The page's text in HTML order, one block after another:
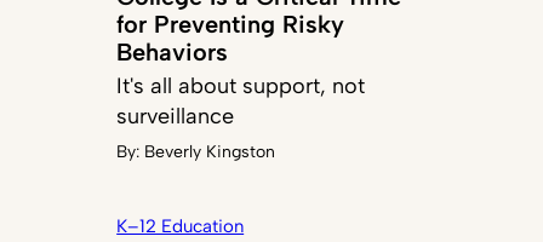
for Preventing Risky
Behaviors
It's all about support, not
surveillance
By: Beverly Kingston
K–12 Education